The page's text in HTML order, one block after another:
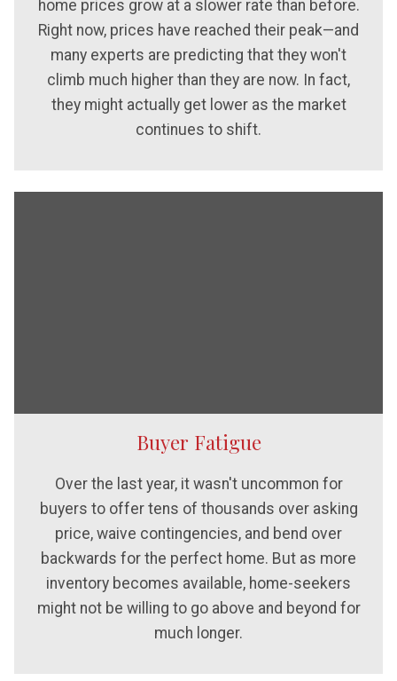
home prices grow at a slower rate than before.
Right now, prices have reached their peak—and
many experts are predicting that they won't
climb much higher than they are now. In fact,
they might actually get lower as the market
continues to shift.
Buyer Fatigue
Over the last year, it wasn't uncommon for
buyers to offer tens of thousands over asking
price, waive contingencies, and bend over
backwards for the perfect home. But as more
inventory becomes available, home-seekers
might not be willing to go above and beyond for
much longer.